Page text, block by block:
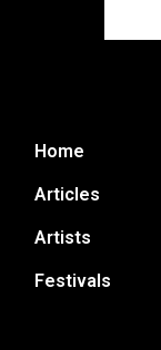
Home
Articles
Artists
Festivals